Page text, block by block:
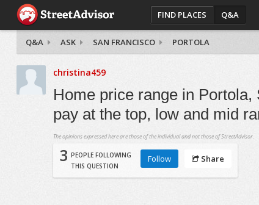
FIND PLACES Q&A
Q&A ASK SAN FRANCISCO PORTOLA
christina459
Home price range in
pay at the top, low and mid
The opinions expressed here are those of the individual and not those of StreetAdvisor.
3 PEOPLE FOLLOWING
THIS QUESTION
Follow Share